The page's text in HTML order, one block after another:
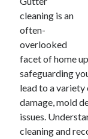
cleaning is an
often-
overlooked
facet of home
safeguarding
lead to a
damage, mold
issues.
cleaning and